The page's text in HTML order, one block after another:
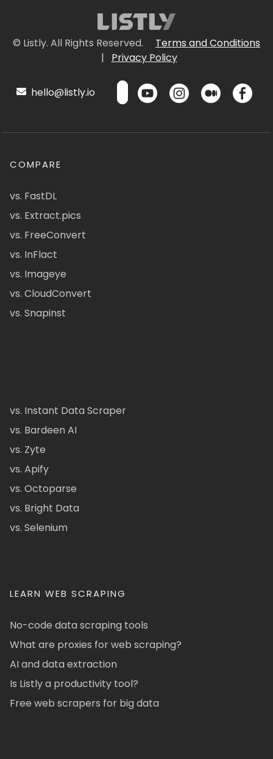
© Listly. All Rights Reserved.
Terms and Conditions
|
Privacy Policy
hello@listly.io
COMPARE
vs. FastDL
vs. Extract.pics
vs. FreeConvert
vs. InFlact
vs. Imageye
vs. CloudConvert
vs. Snapinst
vs. Instant Data Scraper
vs. Bardeen AI
vs. Zyte
vs. Apify
vs. Octoparse
vs. Bright Data
vs. Selenium
LEARN WEB SCRAPING
No-code data scraping tools
What are proxies for web scraping?
AI and data extraction
Is Listly a productivity tool?
Free web scrapers for big data